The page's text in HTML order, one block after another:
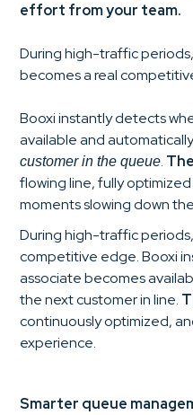
effort from your team.
During high-traffic
becomes a real
Booxi instantly detects
available and
customer in the queue.
flowing line, fully
moments slowing down
During high-traffic
competitive edge. Booxi
associate becomes
the next customer in line.
continuously optimized,
experience.
Smarter queue